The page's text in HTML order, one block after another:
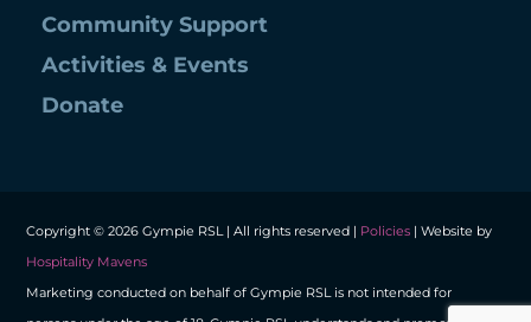
Community Support
Activities & Events
Donate
Copyright © 2026 Gympie RSL | All rights reserved | Policies | Website by
Hospitality Mavens
Marketing conducted on behalf of Gympie RSL is not intended for